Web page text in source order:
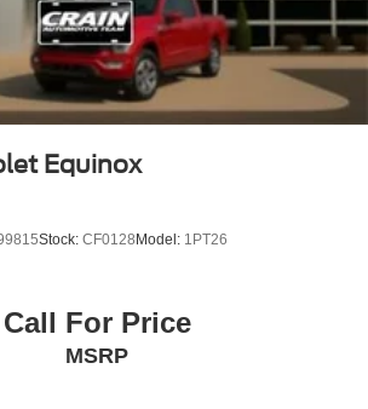
and meaningful protection. We invite
drive and experience how this
transportation needs.
Equinox
Stock: CF0128 Model: 1PT26
Call For Price
MSRP